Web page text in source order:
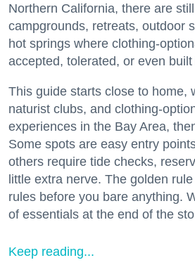
Northern California, there are
campgrounds, retreats, outdoor
hot springs where clothing-
accepted, tolerated, or even
This guide starts close to home,
naturist clubs, and clothing-
experiences in the Bay Area,
Some spots are easy entry
others require tide checks,
little extra nerve. The golden
rules before you bare anything.
of essentials at the end of the
Keep reading...